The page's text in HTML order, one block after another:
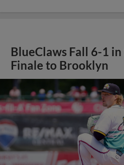
BlueClaws Fall 6-1 in
Finale to Brooklyn